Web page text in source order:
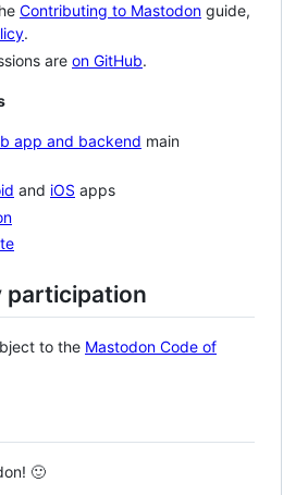
Contributing to Mastodon guide,
.
are on GitHub.
app and backend main
and iOS apps
participation
to the Mastodon Code of
🙂